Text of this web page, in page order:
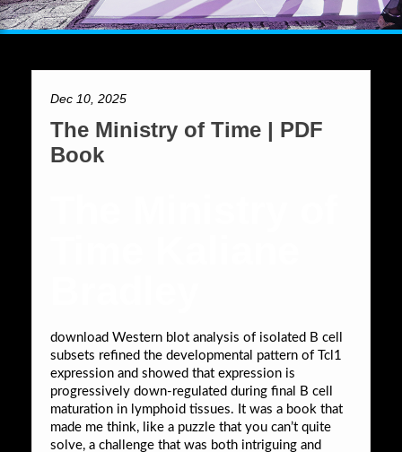
Dec 10, 2025
The Ministry of Time | PDF
Book
download Western blot analysis of isolated B cell
subsets refined the developmental pattern of Tcl1
expression and showed that expression is
progressively down-regulated during final B cell
maturation in lymphoid tissues. It was a book that
made me think, like a puzzle that you can’t quite
solve, a challenge that was both intriguing and